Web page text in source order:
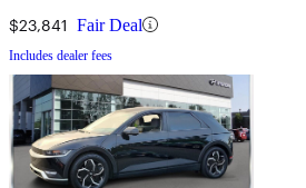
$23,841 Fair Deal
Includes dealer fees